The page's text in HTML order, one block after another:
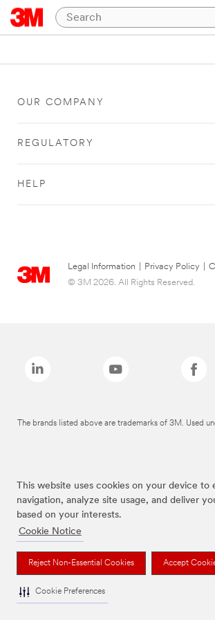
This website uses cookies on your device to
navigation, analyze site usage, and deliver
based on your interests.
Cookie Notice
Reject Non-Essential Cookies Accept
Cookie Preferences
OUR COMPANY
REGULATORY
HELP
Legal Information Privacy Policy
© 3M 2026. All Rights Reserved.
The brands listed above are trademarks of 3M. Used